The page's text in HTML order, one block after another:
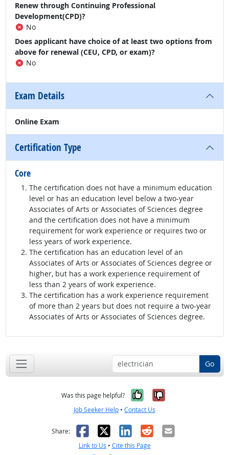
Renew through Continuing Professional
Development(CPD)?
No
Does applicant have choice of at least two options from
above for renewal (CEU, CPD, or exam)?
No
Exam Details
Online Exam
Certification Type
Core
The certification does not have a minimum education
level or has an education level below a two-year
Associates of Arts or Associates of Sciences degree
and the certification does not have a minimum
requirement for work experience or requires two or
less years of work experience.
The certification has an education level of an
Associates of Arts or Associates of Sciences degree or
higher, but has a work experience requirement of
less than 2 years of work experience.
The certification has a work experience requirement
of more than 2 years but does not require a two-year
Associates of Arts or Associates of Sciences degree.
Go
Was this page helpful? Yes, it was
No, it was
Job Seeker Help • Contact Us
Share: Facebook
X LinkedIn
RedditEmail
Link to Us • Cite this Page